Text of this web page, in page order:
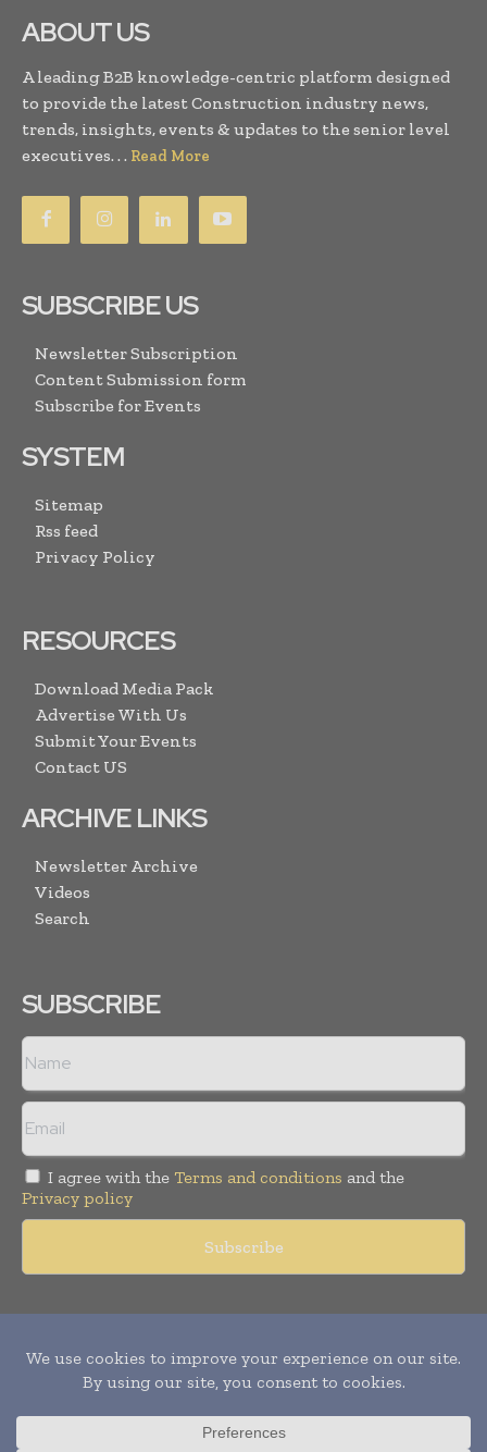
ABOUT US
A leading B2B knowledge-centric platform designed
to provide the latest Construction industry news,
trends, insights, events & updates to the senior level
executives. . . Read More
SUBSCRIBE US
Newsletter Subscription
Content Submission form
Subscribe for Events
SYSTEM
Sitemap
Rss feed
Privacy Policy
RESOURCES
Download Media Pack
Advertise With Us
Submit Your Events
Contact US
ARCHIVE LINKS
Newsletter Archive
Videos
Search
SUBSCRIBE
I agree with the Terms and conditions and the
Privacy policy
Copyright © 2011 - 2026World Construction Today. All rights
reserved. Publication of Leo Marcom Pvt Ltd.